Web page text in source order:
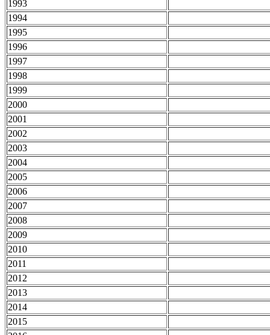
1993
1994
1995
1996
1997
1998
1999
2000
2001
2002
2003
2004
2005
2006
2007
2008
2009
2010
2011
2012
2013
2014
2015